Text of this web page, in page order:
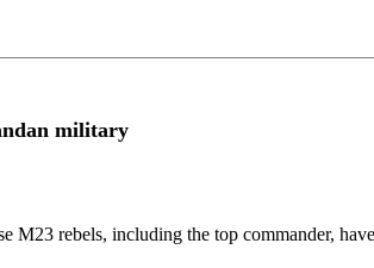
military
rebels, including the top commander,